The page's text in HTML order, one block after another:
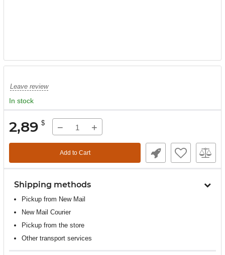
Leave review
In stock
2,89 $ − +
Add to Cart
Shipping methods
Pickup from New Mail
New Mail Courier
Pickup from the store
Other transport services